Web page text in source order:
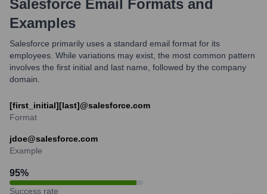
Salesforce Email Formats and
Examples
Salesforce primarily uses a standard email format for its
employees. While variations may exist, the most common pattern
involves the first initial and last name, followed by the company
domain.
[first_initial][last]@salesforce.com
Format
jdoe@salesforce.com
Example
95%
Success rate